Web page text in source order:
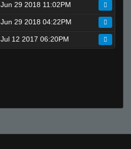
Jun 29 2018 11:02PM
Jun 29 2018 04:22PM
Jul 12 2017 06:20PM